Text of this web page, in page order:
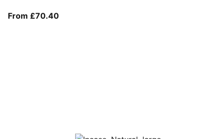
From £70.40From current price £70.40